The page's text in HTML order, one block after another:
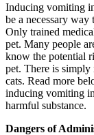
Inducing vomiting
be a necessary way
Only trained
pet. Many people
know the potential
pet. There is
cats. Read more
inducing vomiting
harmful substance.
Dangers of